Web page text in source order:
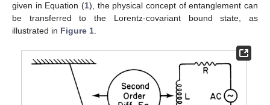
given in Equation (1), the physical concept of entanglement can
be transferred to the Lorentz-covariant bound state, as
illustrated in Figure 1